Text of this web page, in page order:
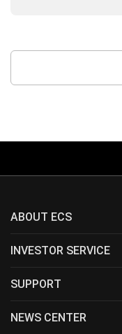
ABOUT ECS
INVESTOR SERVICE
SUPPORT
NEWS CENTER